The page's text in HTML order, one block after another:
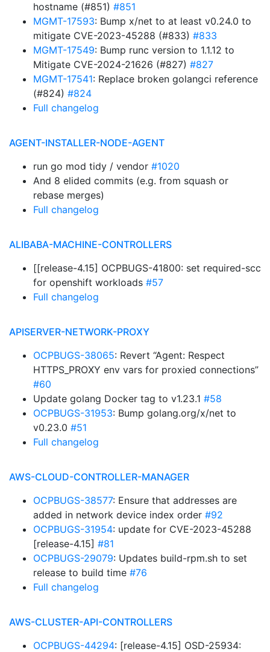
hostname (#851) #851
MGMT-17593: Bump x/net to at least v0.24.0 to
mitigate CVE-2023-45288 (#833) #833
MGMT-17549: Bump runc version to 1.1.12 to
Mitigate CVE-2024-21626 (#827) #827
MGMT-17541: Replace broken golangci reference
(#824) #824
Full changelog
AGENT-INSTALLER-NODE-AGENT
run go mod tidy / vendor #1020
And 8 elided commits (e.g. from squash or
rebase merges)
Full changelog
ALIBABA-MACHINE-CONTROLLERS
[[release-4.15] OCPBUGS-41800: set required-scc
for openshift workloads #57
Full changelog
APISERVER-NETWORK-PROXY
OCPBUGS-38065: Revert “Agent: Respect
HTTPS_PROXY env vars for proxied connections”
#60
Update golang Docker tag to v1.23.1 #58
OCPBUGS-31953: Bump golang.org/x/net to
v0.23.0 #51
Full changelog
AWS-CLOUD-CONTROLLER-MANAGER
OCPBUGS-38577: Ensure that addresses are
added in network device index order #92
OCPBUGS-31954: update for CVE-2023-45288
[release-4.15] #81
OCPBUGS-29079: Updates build-rpm.sh to set
release to build time #76
Full changelog
AWS-CLUSTER-API-CONTROLLERS
OCPBUGS-44294: [release-4.15] OSD-25934: